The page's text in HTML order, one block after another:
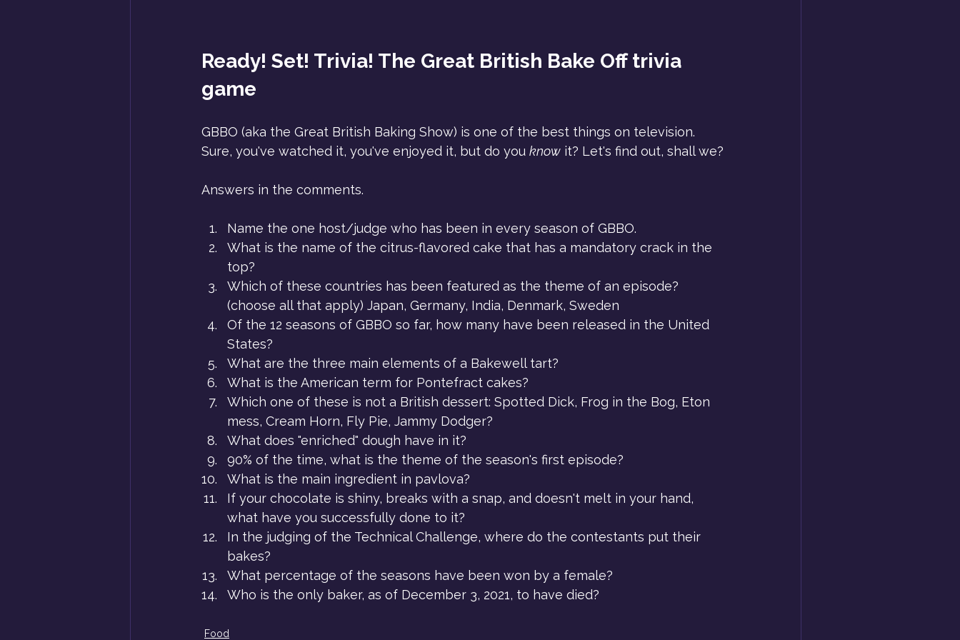
Ready! Set! Trivia! The Great British Bake Off trivia
game
GBBO (aka the Great British Baking Show) is one of the best things on television.
Sure, you've watched it, you've enjoyed it, but do you know it? Let's find out, shall we?
Answers in the comments.
Name the one host/judge who has been in every season of GBBO.
What is the name of the citrus-flavored cake that has a mandatory crack in the
top?
Which of these countries has been featured as the theme of an episode?
(choose all that apply) Japan, Germany, India, Denmark, Sweden
Of the 12 seasons of GBBO so far, how many have been released in the United
States?
What are the three main elements of a Bakewell tart?
What is the American term for Pontefract cakes?
Which one of these is not a British dessert: Spotted Dick, Frog in the Bog, Eton
mess, Cream Horn, Fly Pie, Jammy Dodger?
What does "enriched" dough have in it?
90% of the time, what is the theme of the season's first episode?
What is the main ingredient in pavlova?
If your chocolate is shiny, breaks with a snap, and doesn't melt in your hand,
what have you successfully done to it?
In the judging of the Technical Challenge, where do the contestants put their
bakes?
What percentage of the seasons have been won by a female?
Who is the only baker, as of December 3, 2021, to have died?
Food